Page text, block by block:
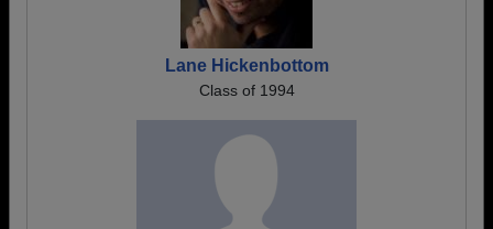
Lane Hickenbottom
Class of 1994